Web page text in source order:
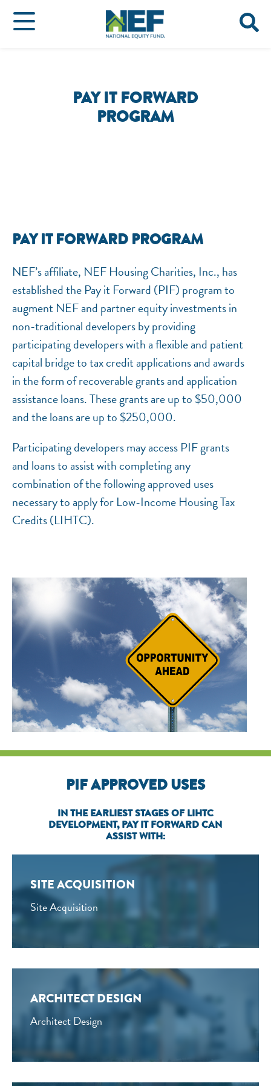
PAY IT FORWARD
PROGRAM
PAY IT FORWARD PROGRAM
NEF’s affiliate, NEF Housing Charities, Inc., has
established the Pay it Forward (PIF) program to
augment NEF and partner equity investments in
non-traditional developers by providing
participating developers with a flexible and patient
capital bridge to tax credit applications and awards
in the form of recoverable grants and application
assistance loans. These grants are up to $50,000
and the loans are up to $250,000.
Participating developers may access PIF grants
and loans to assist with completing any
combination of the following approved uses
necessary to apply for Low-Income Housing Tax
Credits (LIHTC).
PIF APPROVED USES
IN THE EARLIEST STAGES OF LIHTC
DEVELOPMENT, PAY IT FORWARD CAN
ASSIST WITH:
SITE ACQUISITION
Site Acquisition
ARCHITECT DESIGN
Architect Design
NEF ASSISTANT